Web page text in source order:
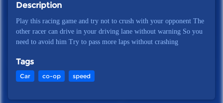
Description
Play this racing game and try not to crush with your opponent The
other racer can drive in your driving lane without warning So you
need to avoid him Try to pass more laps without crashing
Tags
Car co-op speed